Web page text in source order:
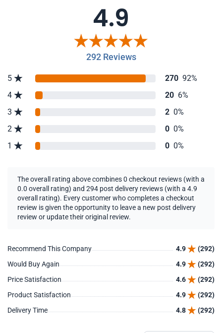
4.9
292 Reviews
5 270 92%
4
20 6%
3
2 0%
2
0 0%
1
0 0%
The overall rating above combines 0 checkout reviews (with a
0.0 overall rating) and 294 post delivery reviews (with a 4.9
overall rating). Every customer who completes a checkout
review is given the opportunity to leave a new post delivery
review or update their original review.
Recommend This Company 4.9
(292)
Would Buy Again
4.9
(292)
Price Satisfaction
4.6
(292)
Product Satisfaction
4.9
(292)
Delivery Time
4.8 (292)